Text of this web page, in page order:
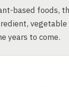
based foods,
years to come.